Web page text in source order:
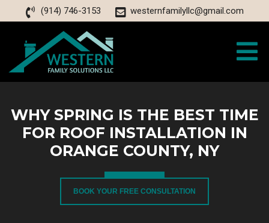
(914) 746-3153 westernfamilyllc@gmail.com
WHY SPRING IS THE BEST TIME
FOR ROOF INSTALLATION IN
ORANGE COUNTY, NY
BOOK YOUR FREE CONSULTATION